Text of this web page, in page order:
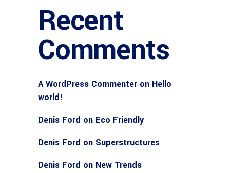
Recent
Comments
A WordPress Commenter on Hello
world!
Denis Ford on Eco Friendly
Denis Ford on Superstructures
Denis Ford on New Trends